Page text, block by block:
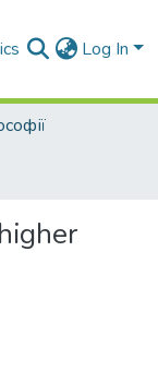
Log In